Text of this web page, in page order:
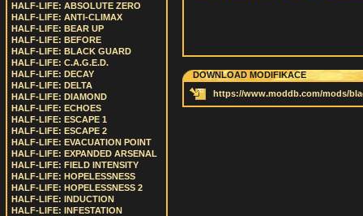
HALF-LIFE: ABSOLUTE ZERO
HALF-LIFE: ANTI-CLIMAX
HALF-LIFE: BEAR UP
HALF-LIFE: BEFORE
HALF-LIFE: BLACK GUARD
HALF-LIFE: C.A.G.E.D.
HALF-LIFE: DECAY
HALF-LIFE: DELTA
HALF-LIFE: DIAMOND
HALF-LIFE: ECHOES
HALF-LIFE: ESCAPE 1
HALF-LIFE: ESCAPE 2
HALF-LIFE: EVACUATION POINT
HALF-LIFE: EXPANDED ARSENAL
HALF-LIFE: FIELD INTENSITY
HALF-LIFE: HOPELESSNESS
HALF-LIFE: HOPELESSNESS 2
HALF-LIFE: INDUCTION
HALF-LIFE: INFESTATION
DOWNLOAD MODIFIKACE
https://www.moddb.com/mods/